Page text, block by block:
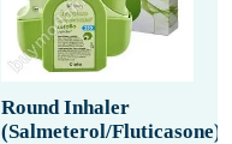
Round Inhaler
(Salmeterol/Fluticasone)